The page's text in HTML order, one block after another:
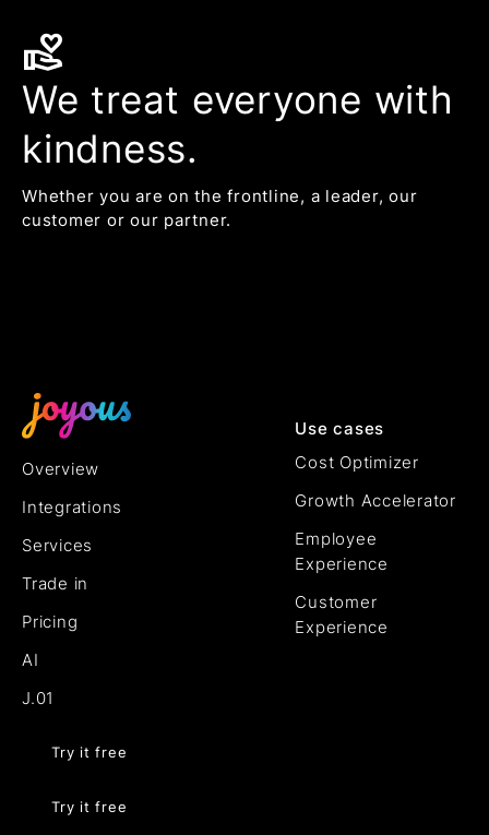
volunteer_activism
We treat everyone with
kindness.
Whether you are on the frontline, a leader, our
customer or our partner.
Overview
Integrations
Services
Trade in
Pricing
AI
J.01
Try it free
Try it free
Use cases
Cost Optimizer
Growth Accelerator
Employee
Experience
Customer
Experience